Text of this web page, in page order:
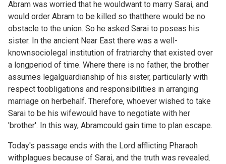
Abram was worried that he wouldwant to marry Sarai, and
would order Abram to be killed so thatthere would be no
obstacle to the union. So he asked Sarai to poseas his
sister. In the ancient Near East there was a well-
knownsociolegal institution of fratriarchy that existed over
a longperiod of time. Where there is no father, the brother
assumes legalguardianship of his sister, particularly with
respect toobligations and responsibilities in arranging
marriage on herbehalf. Therefore, whoever wished to take
Sarai to be his wifewould have to negotiate with her
'brother'. In this way, Abramcould gain time to plan escape.
Today's passage ends with the Lord afflicting Pharaoh
withplagues because of Sarai, and the truth was revealed.